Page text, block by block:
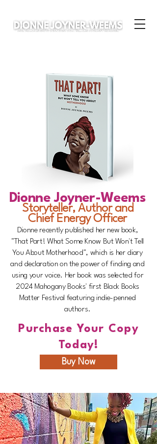
Dionne Joyner-Weems
Storyteller, Author and
Chief Energy Officer
Dionne recently published her new book,
"That Part! What Some Know But Won't Tell
You About Motherhood", which is her diary
and declaration on the power of finding and
using your voice. Her book was selected for
2024 Mahogany Books' first Black Books
Matter Festival featuring indie-penned
authors.
Purchase Your Copy
Today!
Buy Now